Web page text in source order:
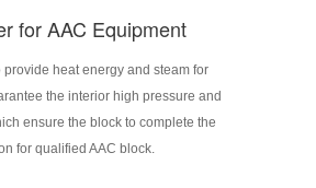
for AAC Equipment
provide heat energy and steam for
the interior high pressure and
ensure the block to complete the
for qualified AAC block.